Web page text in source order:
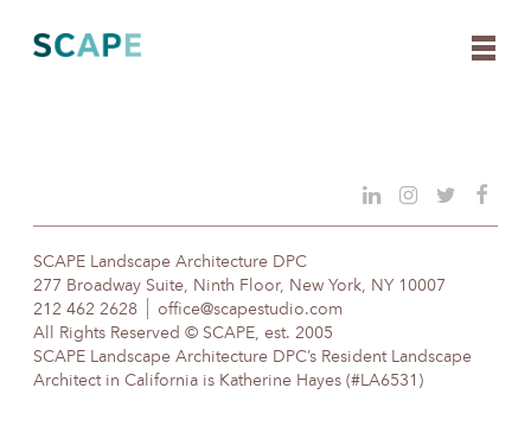
content
SCAPE Landscape Architecture DPC
277 Broadway Suite, Ninth Floor, New York, NY 10007
212 462 2628
office@scapestudio.com
All Rights Reserved © SCAPE, est. 2005
SCAPE Landscape Architecture DPC’s Resident Landscape
Architect in California is Katherine Hayes (#LA6531)